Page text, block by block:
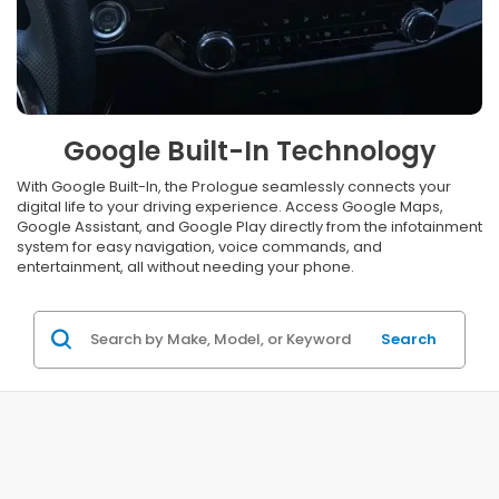
Google Built-In Technology
With Google Built-In, the Prologue seamlessly connects your
digital life to your driving experience. Access Google Maps,
Google Assistant, and Google Play directly from the infotainment
system for easy navigation, voice commands, and
entertainment, all without needing your phone.
Search